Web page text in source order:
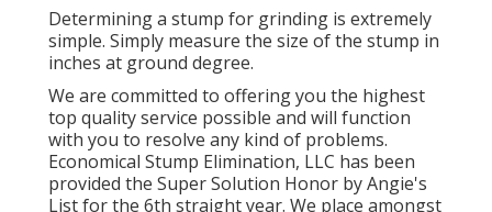
Determining a stump for grinding is extremely
simple. Simply measure the size of the stump in
inches at ground degree.
We are committed to offering you the highest
top quality service possible and will function
with you to resolve any kind of problems.
Economical Stump Elimination, LLC has been
provided the Super Solution Honor by Angie's
List for the 6th straight year. We place amongst